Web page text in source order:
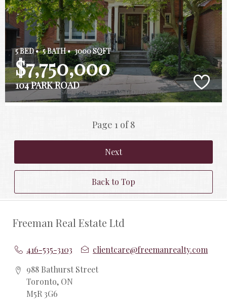
5 BED • 5 BATH • 3000 SQFT
$7,750,000
104 PARK ROAD
Page 1 of 8
Next
Back to Top
Freeman Real Estate Ltd
416-535-3103
clientcare@freemanrealty.com
988 Bathurst Street
Toronto, ON
M5R 3G6